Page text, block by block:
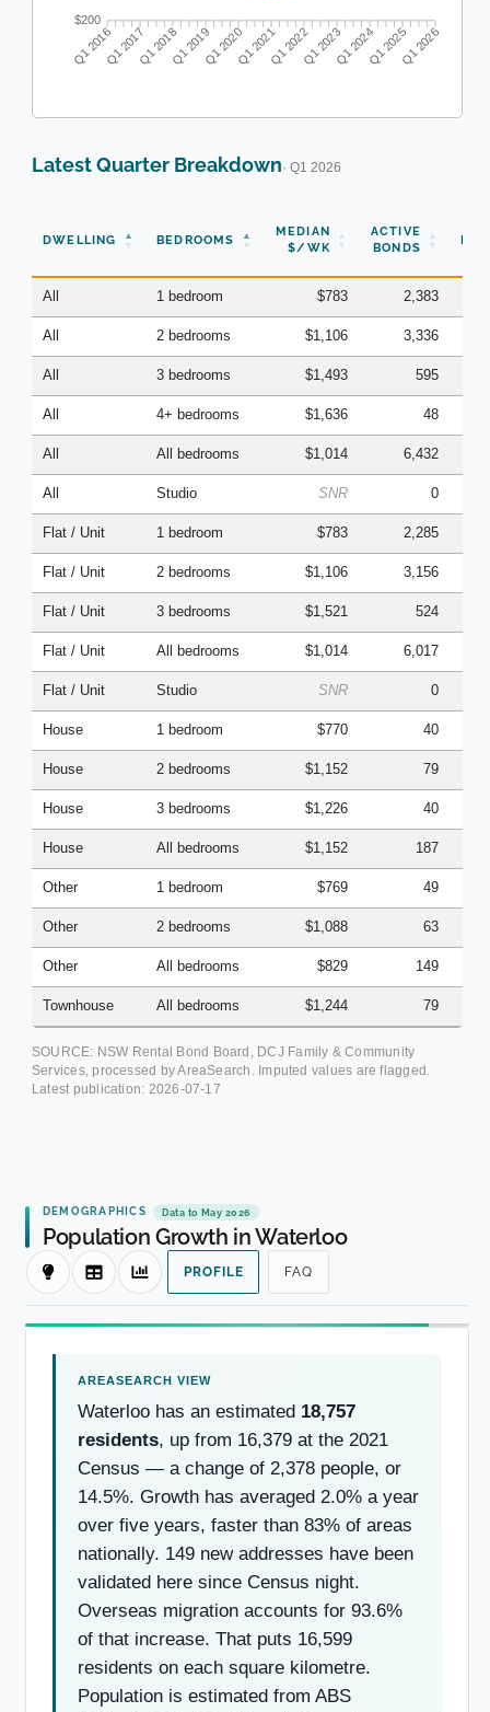
$200
Q1 2016Q1 2017Q1 2018Q1 2019Q1 2020Q1 2021Q1 2022Q1 2023Q1 2024Q1 2025Q1 2026
Latest Quarter Breakdown· Q1 2026
DWELLING BEDROOMS
MEDIAN
$/WK
ACTIVE
BONDS
All 1 bedroom $783 2,383
All 2 bedrooms $1,106 3,336
All 3 bedrooms $1,493 595
All 4+ bedrooms $1,636 48
All All bedrooms $1,014 6,432
All Studio SNR 0
Flat / Unit 1 bedroom $783 2,285
Flat / Unit 2 bedrooms $1,106 3,156
Flat / Unit 3 bedrooms $1,521 524
Flat / Unit All bedrooms $1,014 6,017
Flat / Unit Studio SNR 0
House 1 bedroom $770 40
House 2 bedrooms $1,152 79
House 3 bedrooms $1,226 40
House All bedrooms $1,152 187
Other 1 bedroom $769 49
Other 2 bedrooms $1,088 63
Other All bedrooms $829 149
Townhouse All bedrooms $1,244 79
SOURCE: NSW Rental Bond Board, DCJ Family & Community
Services, processed by AreaSearch. Imputed values are flagged.
Latest publication: 2026-07-17
DEMOGRAPHICS Data to May 2026
Population Growth in Waterloo
PROFILE FAQ
Waterloo has an estimated 18,757
residents, up from 16,379 at the 2021
Census — a change of 2,378 people, or
14.5%. Growth has averaged 2.0% a year
over five years, faster than 83% of areas
nationally. 149 new addresses have been
validated here since Census night.
Overseas migration accounts for 93.6%
of that increase. That puts 16,599
residents on each square kilometre.
Population is estimated from ABS